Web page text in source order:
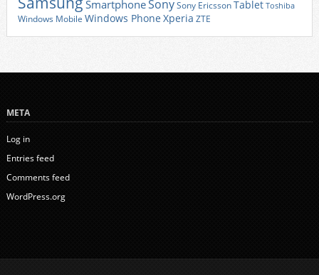
SmartphoneSonySony EricssonTablet Toshiba
Windows Mobile Windows Phone Xperia ZTE
META
Log in
Entries feed
Comments feed
WordPress.org